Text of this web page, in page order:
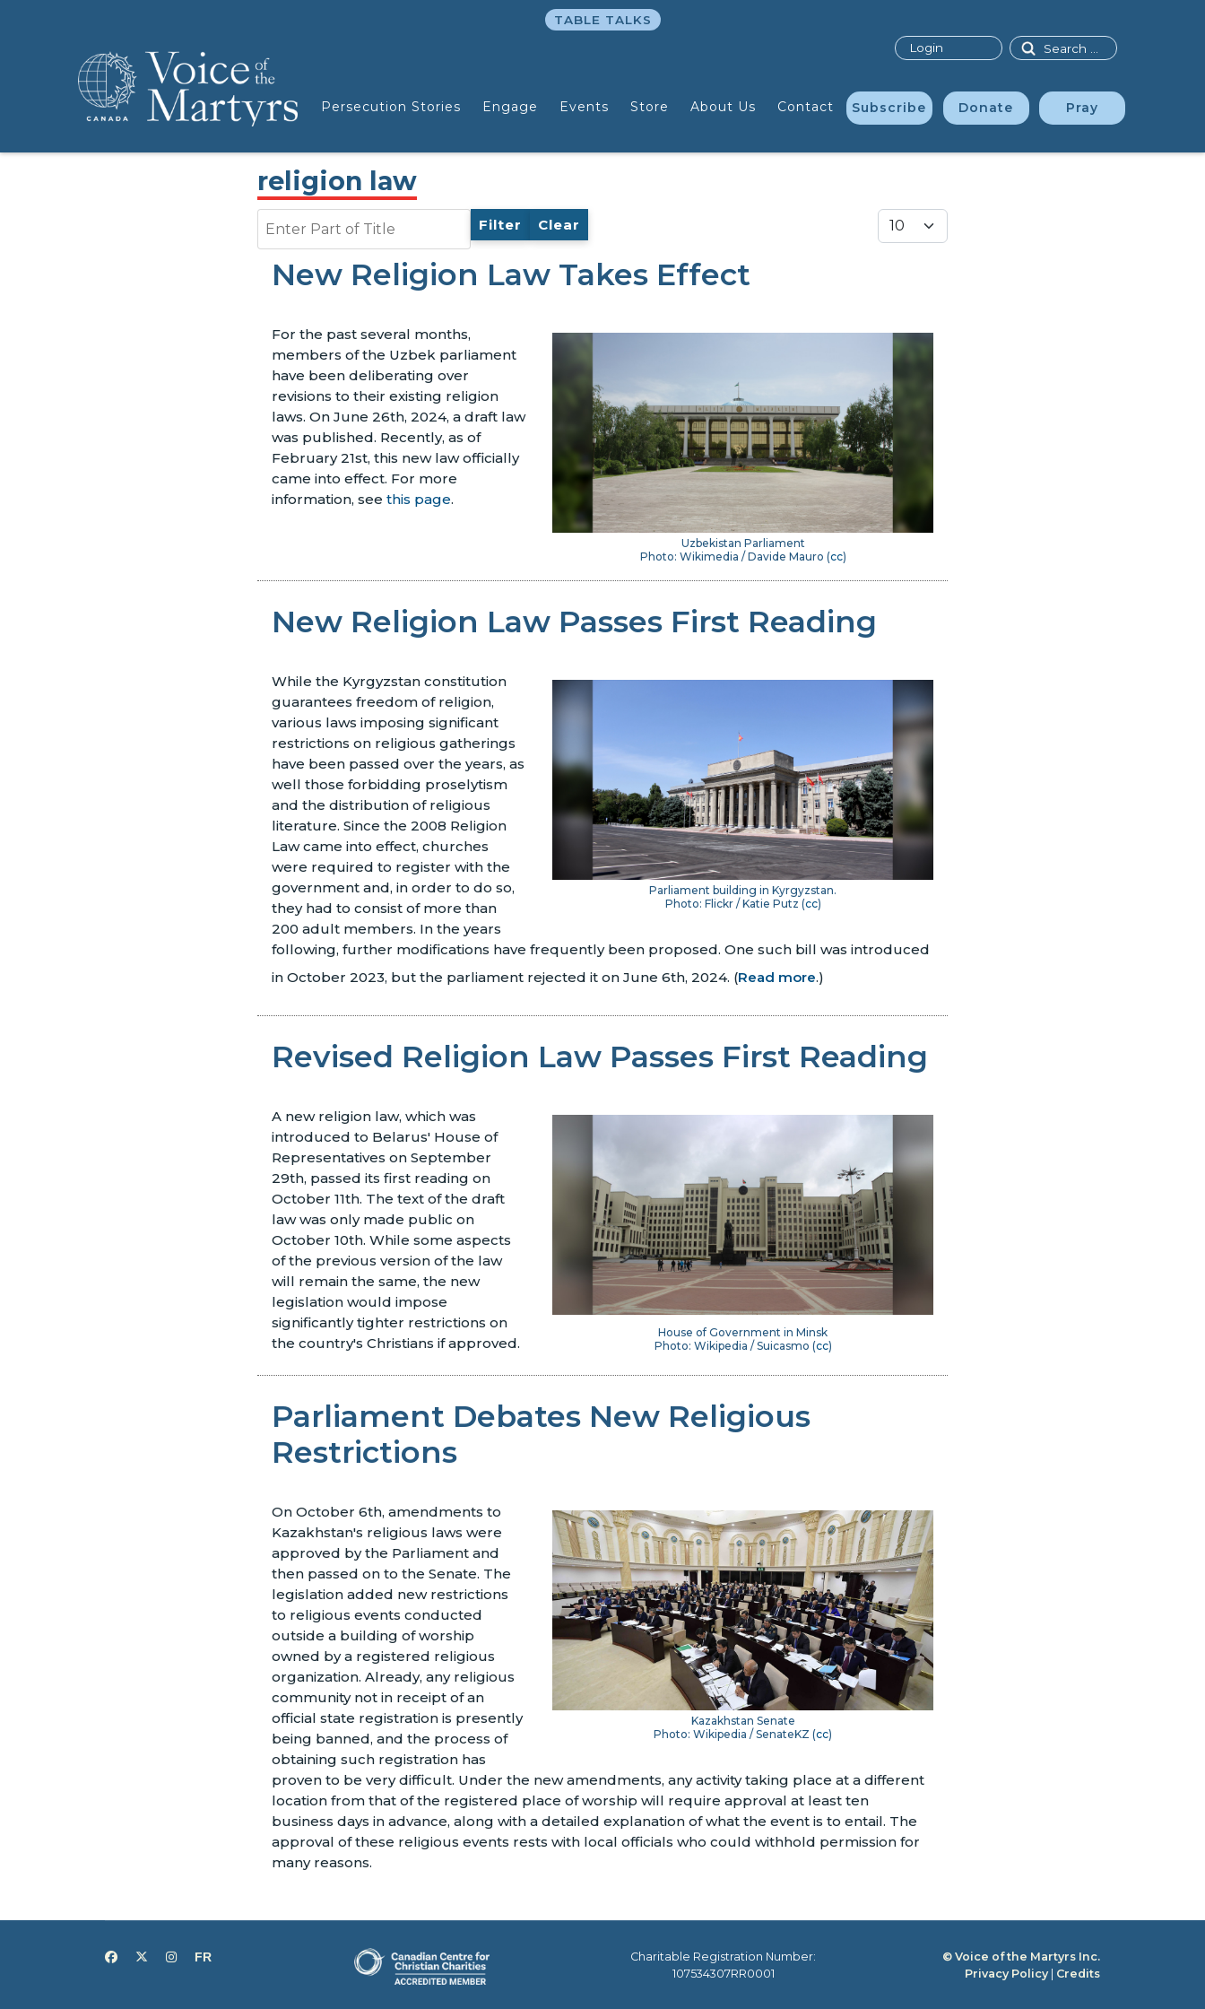
Persecution Stories Engage Events Store About Us Contact Subscribe Donate Pray
Search
TABLE TALKS
Login
religion law
Enter Part of Title Filter Clear Display #
New Religion Law Takes Effect
Uzbekistan Parliament
Photo: Wikimedia / Davide Mauro (cc)
For the past several months,
members of the Uzbek parliament
have been deliberating over
revisions to their existing religion
laws. On June 26th, 2024, a draft law
was published. Recently, as of
February 21st, this new law officially
came into effect. For more
information, see this page.
New Religion Law Passes First Reading
Parliament building in Kyrgyzstan.
Photo: Flickr / Katie Putz (cc)
While the Kyrgyzstan constitution
guarantees freedom of religion,
various laws imposing significant
restrictions on religious gatherings
have been passed over the years, as
well those forbidding proselytism
and the distribution of religious
literature. Since the 2008 Religion
Law came into effect, churches
were required to register with the
government and, in order to do so,
they had to consist of more than
200 adult members. In the years
following, further modifications have frequently been proposed. One such bill was introduced
in October 2023, but the parliament rejected it on June 6th, 2024. (Read more.)
Revised Religion Law Passes First Reading
House of Government in Minsk
Photo: Wikipedia / Suicasmo (cc)
A new religion law, which was
introduced to Belarus' House of
Representatives on September
29th, passed its first reading on
October 11th. The text of the draft
law was only made public on
October 10th. While some aspects
of the previous version of the law
will remain the same, the new
legislation would impose
significantly tighter restrictions on
the country's Christians if approved.
Parliament Debates New Religious
Restrictions
Kazakhstan Senate
Photo: Wikipedia / SenateKZ (cc)
On October 6th, amendments to
Kazakhstan's religious laws were
approved by the Parliament and
then passed on to the Senate. The
legislation added new restrictions
to religious events conducted
outside a building of worship
owned by a registered religious
organization. Already, any religious
community not in receipt of an
official state registration is presently
being banned, and the process of
obtaining such registration has
proven to be very difficult. Under the new amendments, any activity taking place at a different
location from that of the registered place of worship will require approval at least ten
business days in advance, along with a detailed explanation of what the event is to entail. The
approval of these religious events rests with local officials who could withhold permission for
many reasons.
Charitable Registration Number:
107534307RR0001
© Voice of the Martyrs Inc.
Privacy Policy| Credits